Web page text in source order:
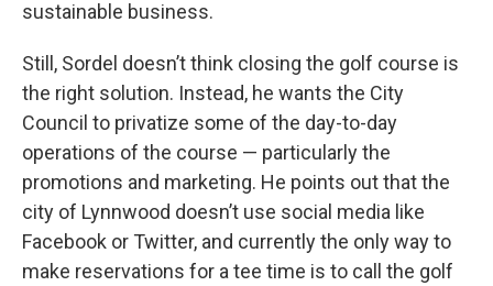
sustainable business.
Still, Sordel doesn’t think closing the golf course is
the right solution. Instead, he wants the City
Council to privatize some of the day-to-day
operations of the course — particularly the
promotions and marketing. He points out that the
city of Lynnwood doesn’t use social media like
Facebook or Twitter, and currently the only way to
make reservations for a tee time is to call the golf